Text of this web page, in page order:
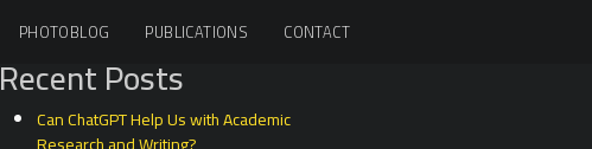
PHOTOBLOG PUBLICATIONS CONTACT
Recent Posts
Can ChatGPT Help Us with Academic